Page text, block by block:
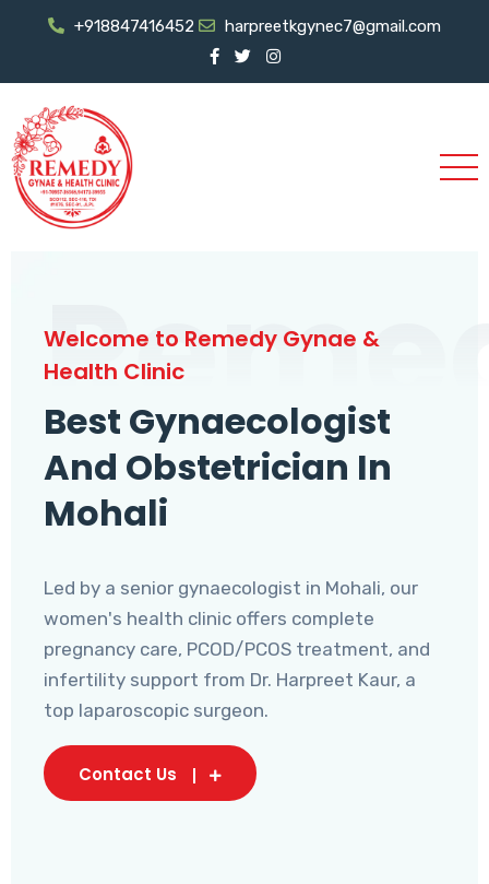
+918847416452 harpreetkgynec7@gmail.com
Welcome to Remedy Gynae &
Health Clinic
Best Gynaecologist
And Obstetrician In
Mohali
Led by a senior gynaecologist in Mohali, our
women's health clinic offers complete
pregnancy care, PCOD/PCOS treatment, and
infertility support from Dr. Harpreet Kaur, a
top laparoscopic surgeon.
Contact Us